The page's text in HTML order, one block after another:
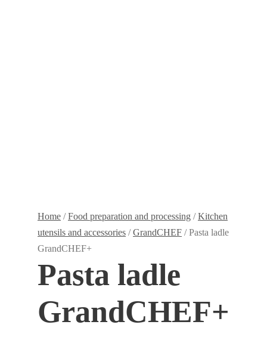
Home /Food preparation and processing /Kitchen
utensils and accessories /GrandCHEF / Pasta ladle
GrandCHEF+
Pasta ladle
GrandCHEF+